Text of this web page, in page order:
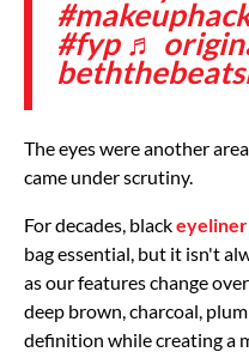
#fyp ♬
The eyes were another
came under scrutiny.
For decades, blackeyeliner
bag essential, but it isn't
as our features change
deep brown, charcoal,
definition while creating a